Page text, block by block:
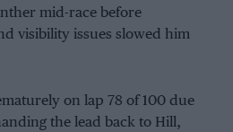
mid-race before
visibility issues slowed him
on lap 78 of 100 due
the lead back to Hill,